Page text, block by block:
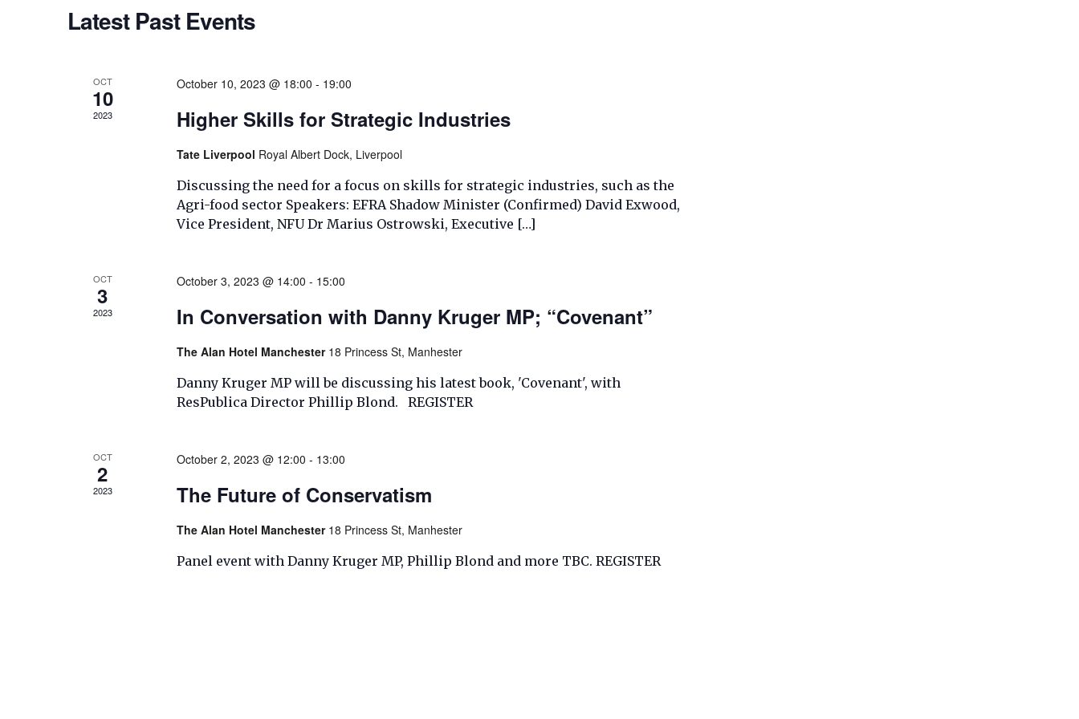
Navigation
Latest Past Events
OCT
10
2023
October 10, 2023 @ 18:00 - 19:00
Higher Skills for Strategic Industries
Tate Liverpool Royal Albert Dock, Liverpool
Discussing the need for a focus on skills for strategic industries, such as the
Agri-food sector Speakers: EFRA Shadow Minister (Confirmed) David Exwood,
Vice President, NFU Dr Marius Ostrowski, Executive […]
OCT
3
2023
October 3, 2023 @ 14:00 - 15:00
In Conversation with Danny Kruger MP; “Covenant”
The Alan Hotel Manchester 18 Princess St, Manhester
Danny Kruger MP will be discussing his latest book, 'Covenant', with
ResPublica Director Phillip Blond. REGISTER
OCT
2
2023
October 2, 2023 @ 12:00 - 13:00
The Future of Conservatism
The Alan Hotel Manchester 18 Princess St, Manhester
Panel event with Danny Kruger MP, Phillip Blond and more TBC. REGISTER